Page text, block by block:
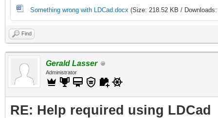
Something wrong with LDCad.docx (Size: 218.52 KB /
Find
Gerald Lasser
Administrator
RE: Help required using LDCad